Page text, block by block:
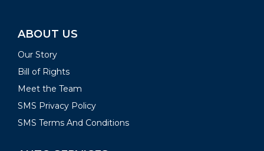
ABOUT US
Our Story
Bill of Rights
Meet the Team
SMS Privacy Policy
SMS Terms And Conditions